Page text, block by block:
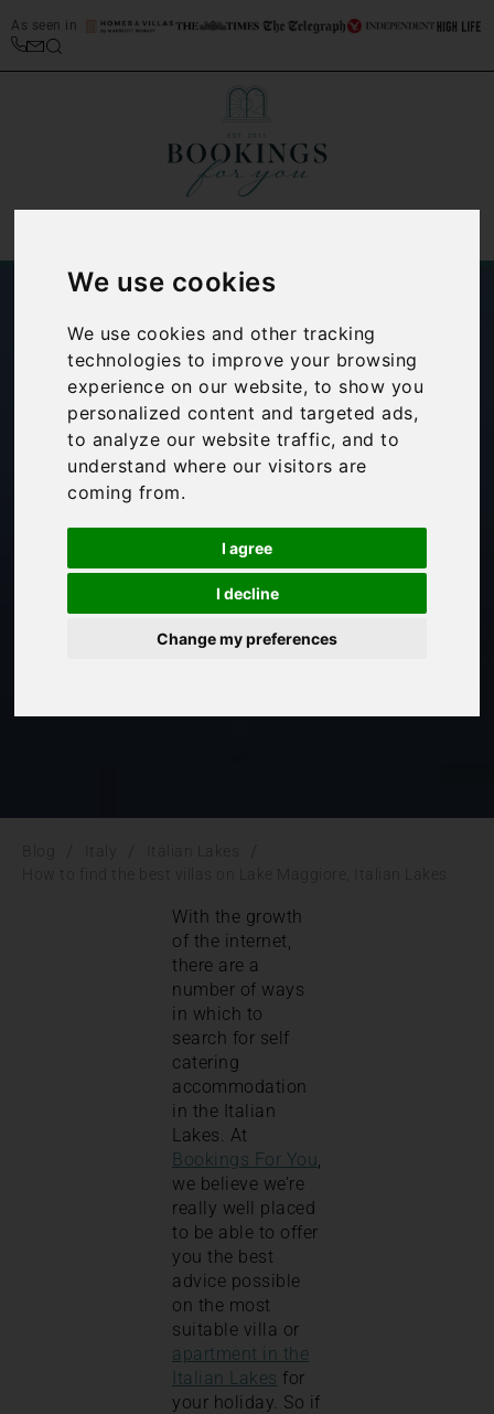
We use cookies
We use cookies and other tracking
technologies to improve your browsing
experience on our website, to show you
personalized content and targeted ads,
to analyze our website traffic, and to
understand where our visitors are
coming from.
I agree
I decline
Change my preferences
As seen in
How to find the
best villas on Lake
Maggiore, Italian
Lakes
With the growth
of the internet,
there are a
number of ways
in which to
search for self
catering
accommodation
in the Italian
Lakes. At
Bookings For You,
we believe we’re
really well placed
to be able to offer
you the best
advice possible
on the most
suitable villa or
apartment in the
Italian Lakes for
your holiday. So if